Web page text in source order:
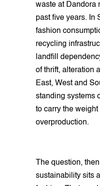
waste at Dandora
past five years. In
fashion
recycling
landfill
of thrift, alteration
East, West and
standing systems
to carry the weight
overproduction.
The question,
sustainability sits